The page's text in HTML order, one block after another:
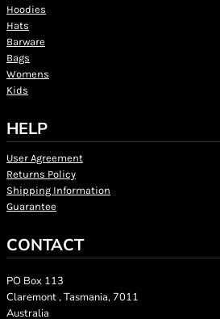
Hoodies
Hats
Barware
Bags
Womens
Kids
HELP
User Agreement
Returns Policy
Shipping Information
Guarantee
CONTACT
PO Box 113
Claremont , Tasmania, 7011
Australia